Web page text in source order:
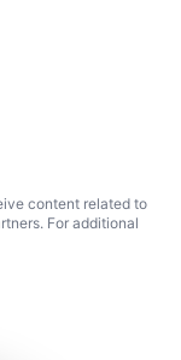
content related to
For additional